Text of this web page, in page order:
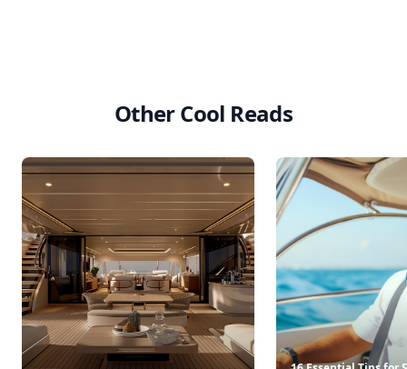
Other Cool Reads